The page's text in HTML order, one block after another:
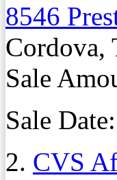
8546
Cordova,
Sale
Sale
2. CVS